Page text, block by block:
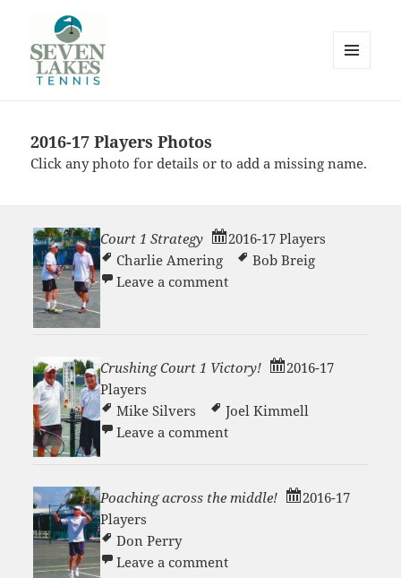
Lakes
2016-17 Players Photos
Click any photo for details or to add a missing name.
Court 1 Strategy
2016-17 Players
Charlie Amering
Bob Breig
Leave a commenton Court 1 Strategy
Crushing Court 1 Victory!
2016-17
Players
Mike Silvers
Joel Kimmell
Leave a commenton Crushing Court 1
Poaching across the middle!
2016-17
Players
Don Perry
Leave a commenton Poaching across the